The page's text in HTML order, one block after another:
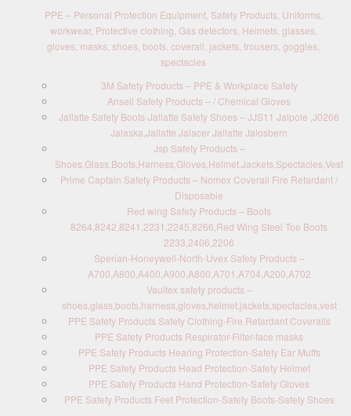
PPE – Personal Protection Equipment, Safety Products, Uniforms,
workwear, Protective clothing, Gas detectors, Helmets, glasses,
gloves, masks, shoes, boots, coverall, jackets, trousers, goggles,
spectacles
3M Safety Products – PPE & Workplace Safety
Ansell Safety Products – / Chemical Gloves
Jallatte Safety Boots-Jallatte Safety Shoes – JJS11 Jalpole ,J0266
Jalaska,Jallatte Jalacer Jallatte Jalosbern
Jsp Safety Products –
Shoes,Glass,Boots,Harness,Gloves,Helmet,Jackets,Spectacles,Vest
Prime Captain Safety Products – Nomex Coverall Fire Retardant /
Disposable
Red wing Safety Products – Boots
8264,8242,8241,2231,2245,8266,Red Wing Steel Toe Boots
2233,2406,2206
Sperian-Honeywell-North-Uvex Safety Products –
A700,A800,A400,A900,A800,A701,A704,A200,A702
Vaultex safety products –
shoes,glass,boots,harness,gloves,helmet,jackets,spectacles,vest
PPE Safety Products Safety Clothing-Fire Retardant Coveralls
PPE Safety Products Respirator-Filter-face masks
PPE Safety Products Hearing Protection-Safety Ear Muffs
PPE Safety Products Head Protection-Safety Helmet
PPE Safety Products Hand Protection-Safety Gloves
PPE Safety Products Feet Protection-Safety Boots-Safety Shoes